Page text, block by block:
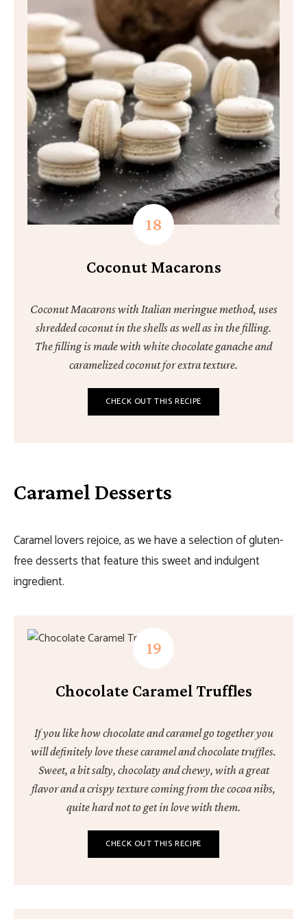
Coconut Macarons
Coconut Macarons with Italian meringue method, uses
shredded coconut in the shells as well as in the filling.
The filling is made with white chocolate ganache and
caramelized coconut for extra texture.
CHECK OUT THIS RECIPE
Caramel Desserts
Caramel lovers rejoice, as we have a selection of gluten-
free desserts that feature this sweet and indulgent
ingredient.
Chocolate Caramel Truffles
If you like how chocolate and caramel go together you
will definitely love these caramel and chocolate truffles.
Sweet, a bit salty, chocolaty and chewy, with a great
flavor and a crispy texture coming from the cocoa nibs,
quite hard not to get in love with them.
CHECK OUT THIS RECIPE